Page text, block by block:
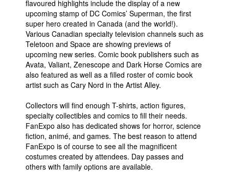
flavoured highlights include the display of a new
upcoming stamp of DC Comics’ Superman, the first
super hero created in Canada (and the world!).
Various Canadian specialty television channels such as
Teletoon and Space are showing previews of
upcoming new series. Comic book publishers such as
Avata, Valiant, Zenescope and Dark Horse Comics are
also featured as well as a filled roster of comic book
artist such as Cary Nord in the Artist Alley.
Collectors will find enough T-shirts, action figures,
specialty collectibles and comics to fill their needs.
FanExpo also has dedicated shows for horror, science
fiction, animé, and games. The best reason to attend
FanExpo is of course to see all the magnificent
costumes created by attendees. Day passes and
others with family options are available.